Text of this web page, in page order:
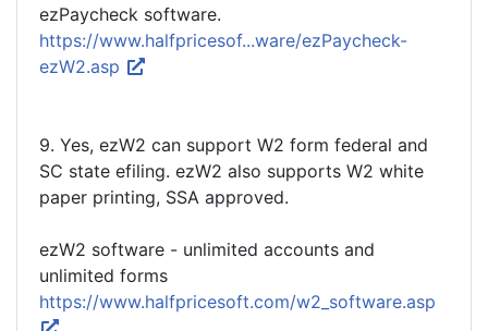
ezPaycheck software.
https://www.halfpricesof...ware/ezPaycheck-
ezW2.asp
9. Yes, ezW2 can support W2 form federal and
SC state efiling. ezW2 also supports W2 white
paper printing, SSA approved.
ezW2 software - unlimited accounts and
unlimited forms
https://www.halfpricesoft.com/w2_software.asp